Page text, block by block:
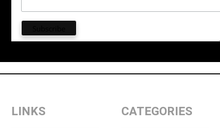
LINKS CATEGORIES